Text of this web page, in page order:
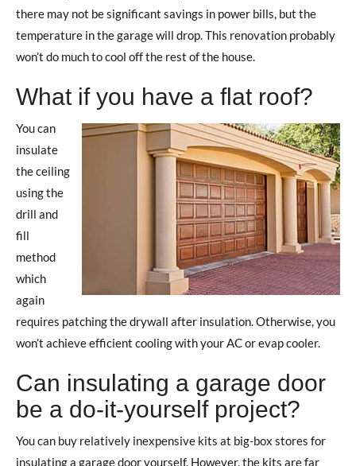
there may not be significant savings in power bills, but the
temperature in the garage will drop. This renovation probably
won’t do much to cool off the rest of the house.
What if you have a flat roof?
You can
insulate
the ceiling
using the
drill and
fill
method
which
again
requires patching the drywall after insulation. Otherwise, you
won’t achieve efficient cooling with your AC or evap cooler.
Can insulating a garage door
be a do-it-yourself project?
You can buy relatively inexpensive kits at big-box stores for
insulating a garage door yourself. However, the kits are far